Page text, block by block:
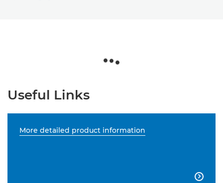
Useful Links
More detailed product information
